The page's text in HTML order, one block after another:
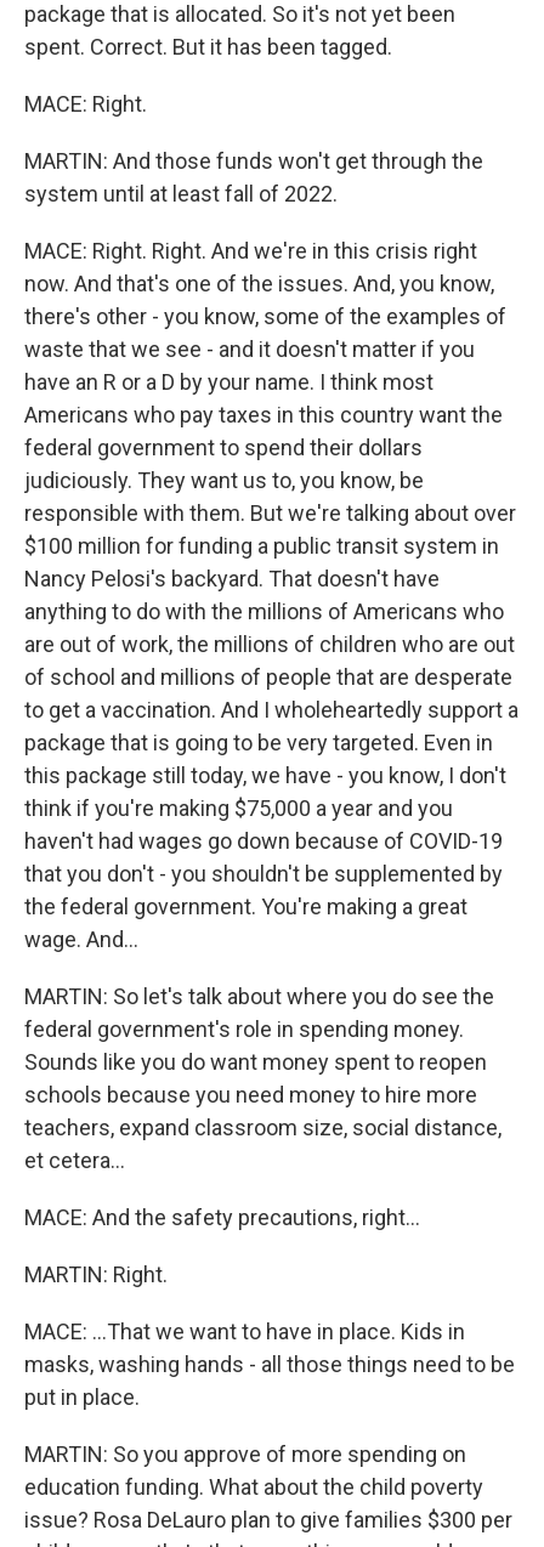
package that is allocated. So it's not yet been
spent. Correct. But it has been tagged.
MACE: Right.
MARTIN: And those funds won't get through the
system until at least fall of 2022.
MACE: Right. Right. And we're in this crisis right
now. And that's one of the issues. And, you know,
there's other - you know, some of the examples of
waste that we see - and it doesn't matter if you
have an R or a D by your name. I think most
Americans who pay taxes in this country want the
federal government to spend their dollars
judiciously. They want us to, you know, be
responsible with them. But we're talking about over
$100 million for funding a public transit system in
Nancy Pelosi's backyard. That doesn't have
anything to do with the millions of Americans who
are out of work, the millions of children who are out
of school and millions of people that are desperate
to get a vaccination. And I wholeheartedly support a
package that is going to be very targeted. Even in
this package still today, we have - you know, I don't
think if you're making $75,000 a year and you
haven't had wages go down because of COVID-19
that you don't - you shouldn't be supplemented by
the federal government. You're making a great
wage. And...
MARTIN: So let's talk about where you do see the
federal government's role in spending money.
Sounds like you do want money spent to reopen
schools because you need money to hire more
teachers, expand classroom size, social distance,
et cetera...
MACE: And the safety precautions, right...
MARTIN: Right.
MACE: ...That we want to have in place. Kids in
masks, washing hands - all those things need to be
put in place.
MARTIN: So you approve of more spending on
education funding. What about the child poverty
issue? Rosa DeLauro plan to give families $300 per